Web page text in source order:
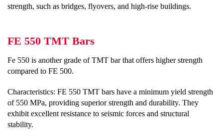
strength, such as bridges, flyovers, and high-rise buildings.
FE 550 TMT Bars
Fe 550 is another grade of TMT bar that offers higher strength
compared to FE 500.
Characteristics: FE 550 TMT bars have a minimum yield strength
of 550 MPa, providing superior strength and durability. They
exhibit excellent resistance to seismic forces and structural
stability.